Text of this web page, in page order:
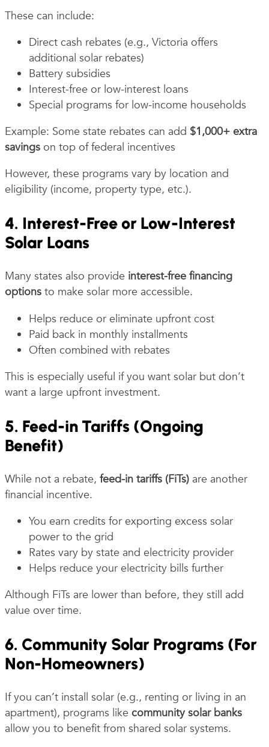
These can include:
Direct cash rebates (e.g., Victoria offers
additional solar rebates)
Battery subsidies
Interest-free or low-interest loans
Special programs for low-income households
Example: Some state rebates can add $1,000+ extra
savings on top of federal incentives
However, these programs vary by location and
eligibility (income, property type, etc.).
4. Interest-Free or Low-Interest
Solar Loans
Many states also provide interest-free financing
options to make solar more accessible.
Helps reduce or eliminate upfront cost
Paid back in monthly installments
Often combined with rebates
This is especially useful if you want solar but don’t
want a large upfront investment.
5. Feed-in Tariffs (Ongoing
Benefit)
While not a rebate, feed-in tariffs (FiTs) are another
financial incentive.
You earn credits for exporting excess solar
power to the grid
Rates vary by state and electricity provider
Helps reduce your electricity bills further
Although FiTs are lower than before, they still add
value over time.
6. Community Solar Programs (For
Non-Homeowners)
If you can’t install solar (e.g., renting or living in an
apartment), programs like community solar banks
allow you to benefit from shared solar systems.